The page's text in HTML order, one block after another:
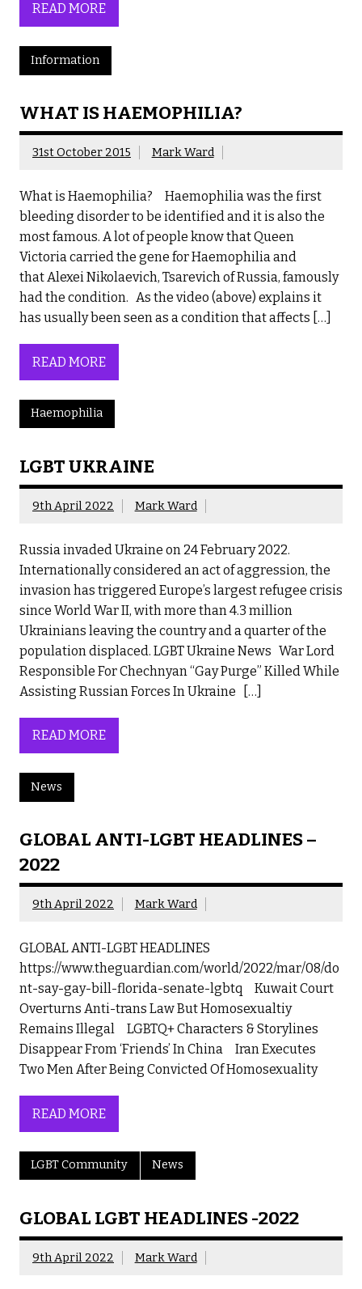
READ MORE
Information
WHAT IS HAEMOPHILIA?
31st October 2015 Mark Ward
What is Haemophilia? Haemophilia was the first
bleeding disorder to be identified and it is also the
most famous. A lot of people know that Queen
Victoria carried the gene for Haemophilia and
that Alexei Nikolaevich, Tsarevich of Russia, famously
had the condition. As the video (above) explains it
has usually been seen as a condition that affects […]
READ MORE
Haemophilia
LGBT UKRAINE
9th April 2022 Mark Ward
Russia invaded Ukraine on 24 February 2022.
Internationally considered an act of aggression, the
invasion has triggered Europe’s largest refugee crisis
since World War II, with more than 4.3 million
Ukrainians leaving the country and a quarter of the
population displaced. LGBT Ukraine News War Lord
Responsible For Chechnyan “Gay Purge” Killed While
Assisting Russian Forces In Ukraine […]
READ MORE
News
GLOBAL ANTI-LGBT HEADLINES –
2022
9th April 2022 Mark Ward
GLOBAL ANTI-LGBT HEADLINES
https://www.theguardian.com/world/2022/mar/08/do
nt-say-gay-bill-florida-senate-lgbtq Kuwait Court
Overturns Anti-trans Law But Homosexualtiy
Remains Illegal LGBTQ+ Characters & Storylines
Disappear From ‘Friends’ In China Iran Executes
Two Men After Being Convicted Of Homosexuality
READ MORE
LGBT Community News
GLOBAL LGBT HEADLINES -2022
9th April 2022 Mark Ward